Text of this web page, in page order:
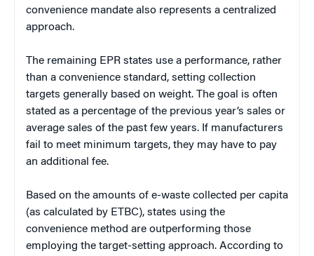
convenience mandate also represents a centralized
approach.
The remaining EPR states use a performance, rather
than a convenience standard, setting collection
targets generally based on weight. The goal is often
stated as a percentage of the previous year’s sales or
average sales of the past few years. If manufacturers
fail to meet minimum targets, they may have to pay
an additional fee.
Based on the amounts of e-waste collected per capita
(as calculated by ETBC), states using the
convenience method are outperforming those
employing the target-setting approach. According to